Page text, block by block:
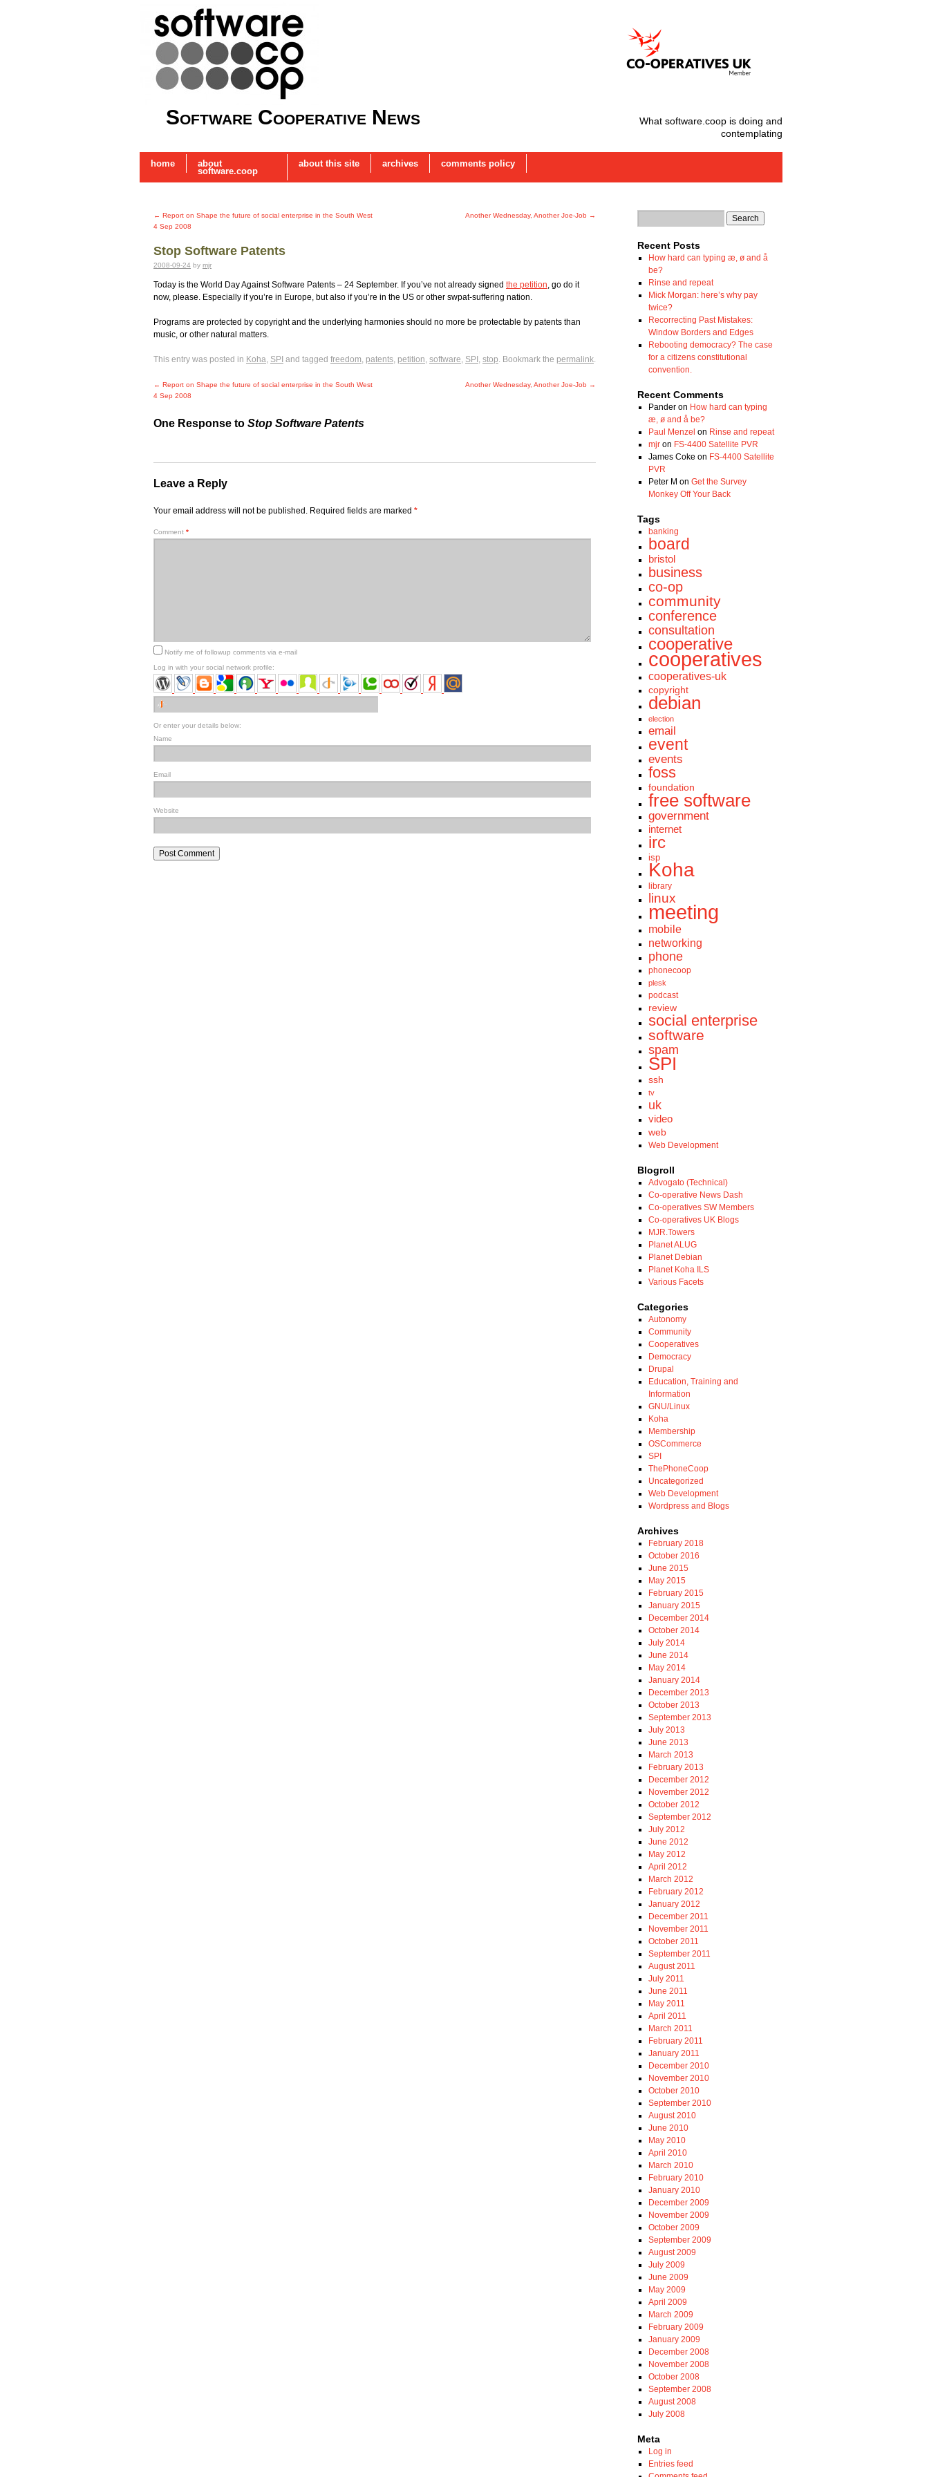
Software Cooperative News
What software.coop is doing and
contemplating
home about
software.coop
about this site archives comments policy
← Report on Shape the future of social enterprise in the South West
4 Sep 2008
Another Wednesday, Another Joe-Job →
Stop Software Patents
2008-09-24 by mjr
Today is the World Day Against Software Patents – 24 September. If you’ve not already signed the petition, go do it
now, please. Especially if you’re in Europe, but also if you’re in the US or other swpat-suffering nation.
Programs are protected by copyright and the underlying harmonies should no more be protectable by patents than
music, or other natural matters.
This entry was posted in Koha, SPI and tagged freedom, patents, petition, software, SPI , stop. Bookmark the permalink.
← Report on Shape the future of social enterprise in the South West
4 Sep 2008
Another Wednesday, Another Joe-Job →
One Response to Stop Software Patents
Leave a Reply
Your email address will not be published. Required fields are marked *
Comment *
Notify me of followup comments via e-mail
Log in with your social network profile:
Or enter your details below:
Name
Email
Website
Recent Posts
How hard can typing æ, ø and å
be?
Rinse and repeat
Mick Morgan: here’s why pay
twice?
Recorrecting Past Mistakes:
Window Borders and Edges
Rebooting democracy? The case
for a citizens constitutional
convention.
Recent Comments
Panderon How hard can typing
æ, ø and å be?
Paul Menzel on Rinse and repeat
mjron FS-4400 Satellite PVR
James Coke on FS-4400 Satellite
PVR
Peter M on Get the Survey
Monkey Off Your Back
Tags
banking
board
bristol
business
co-op
community
conference
consultation
cooperative
cooperatives
cooperatives-uk
copyright
debian
election
email
event
events
foss
foundation
free software
government
internet
irc
isp
Koha
library
linux
meeting
mobile
networking
phone
phonecoop
plesk
podcast
review
social enterprise
software
spam
SPI
ssh
tv
uk
video
web
Web Development
Blogroll
Advogato (Technical)
Co-operative News Dash
Co-operatives SW Members
Co-operatives UK Blogs
MJR.Towers
Planet ALUG
Planet Debian
Planet Koha ILS
Various Facets
Categories
Autonomy
Community
Cooperatives
Democracy
Drupal
Education, Training and
Information
GNU/Linux
Koha
Membership
OSCommerce
SPI
ThePhoneCoop
Uncategorized
Web Development
Wordpress and Blogs
Archives
February 2018
October 2016
June 2015
May 2015
February 2015
January 2015
December 2014
October 2014
July 2014
June 2014
May 2014
January 2014
December 2013
October 2013
September 2013
July 2013
June 2013
March 2013
February 2013
December 2012
November 2012
October 2012
September 2012
July 2012
June 2012
May 2012
April 2012
March 2012
February 2012
January 2012
December 2011
November 2011
October 2011
September 2011
August 2011
July 2011
June 2011
May 2011
April 2011
March 2011
February 2011
January 2011
December 2010
November 2010
October 2010
September 2010
August 2010
June 2010
May 2010
April 2010
March 2010
February 2010
January 2010
December 2009
November 2009
October 2009
September 2009
August 2009
July 2009
June 2009
May 2009
April 2009
March 2009
February 2009
January 2009
December 2008
November 2008
October 2008
September 2008
August 2008
July 2008
Meta
Log in
Entries feed